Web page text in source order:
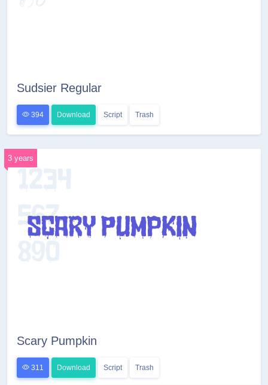
Sudsier Regular
394 Download Script Trash
3 years
Scary Pumpkin
311 Download Script Trash